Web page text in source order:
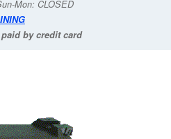
Mon: CLOSED
paid by credit card